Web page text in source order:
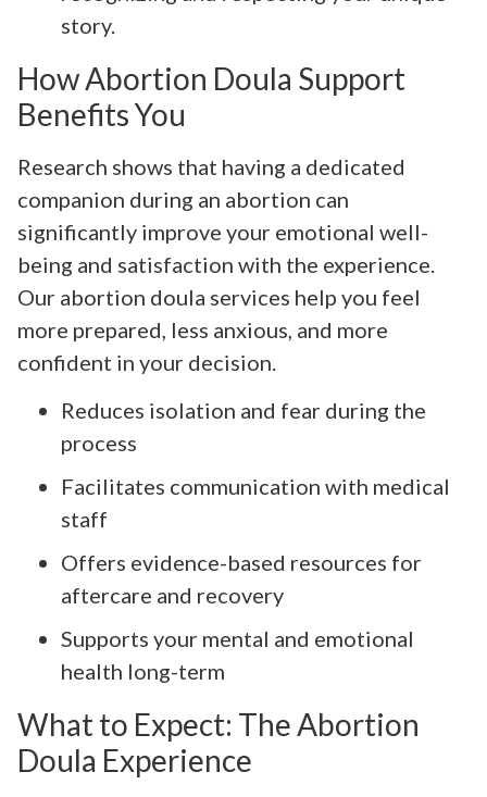
story.
How Abortion Doula Support
Benefits You
Research shows that having a dedicated
companion during an abortion can
significantly improve your emotional well-
being and satisfaction with the experience.
Our abortion doula services help you feel
more prepared, less anxious, and more
confident in your decision.
Reduces isolation and fear during the
process
Facilitates communication with medical
staff
Offers evidence-based resources for
aftercare and recovery
Supports your mental and emotional
health long-term
What to Expect: The Abortion
Doula Experience